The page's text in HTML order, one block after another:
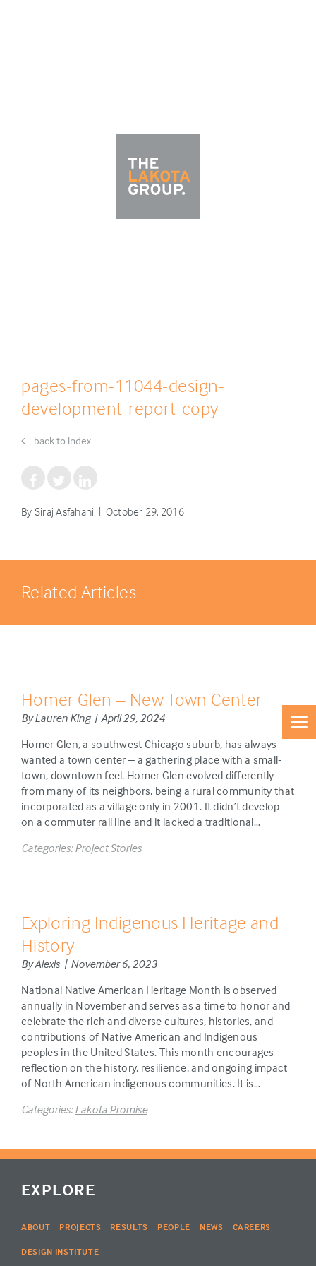
pages-from-11044-design-
development-report-copy
back to index
By Siraj Asfahani | October 29, 2016
Related Articles
Homer Glen – New Town Center
By Lauren King | April 29, 2024
Homer Glen, a southwest Chicago suburb, has always
wanted a town center – a gathering place with a small-
town, downtown feel. Homer Glen evolved differently
from many of its neighbors, being a rural community that
incorporated as a village only in 2001. It didn’t develop
on a commuter rail line and it lacked a traditional…
Categories:Project Stories
Exploring Indigenous Heritage and
History
By Alexis | November 6, 2023
National Native American Heritage Month is observed
annually in November and serves as a time to honor and
celebrate the rich and diverse cultures, histories, and
contributions of Native American and Indigenous
peoples in the United States. This month encourages
reflection on the history, resilience, and ongoing impact
of North American indigenous communities. It is…
Categories:Lakota Promise
EXPLORE
ABOUT PROJECTS RESULTS PEOPLE NEWS CAREERS
DESIGN INSTITUTE